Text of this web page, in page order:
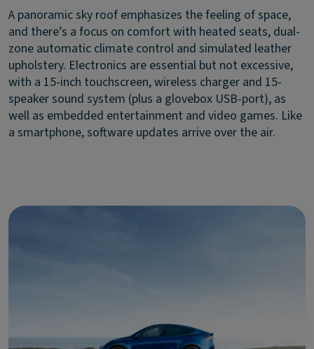
A panoramic sky roof emphasizes the feeling of space,
and there’s a focus on comfort with heated seats, dual-
zone automatic climate control and simulated leather
upholstery. Electronics are essential but not excessive,
with a 15-inch touchscreen, wireless charger and 15-
speaker sound system (plus a glovebox USB-port), as
well as embedded entertainment and video games. Like
a smartphone, software updates arrive over the air.